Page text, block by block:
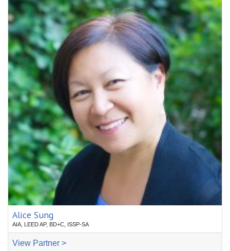
Alice Sung
AIA, LEED AP, BD+C, ISSP-SA
View Partner >